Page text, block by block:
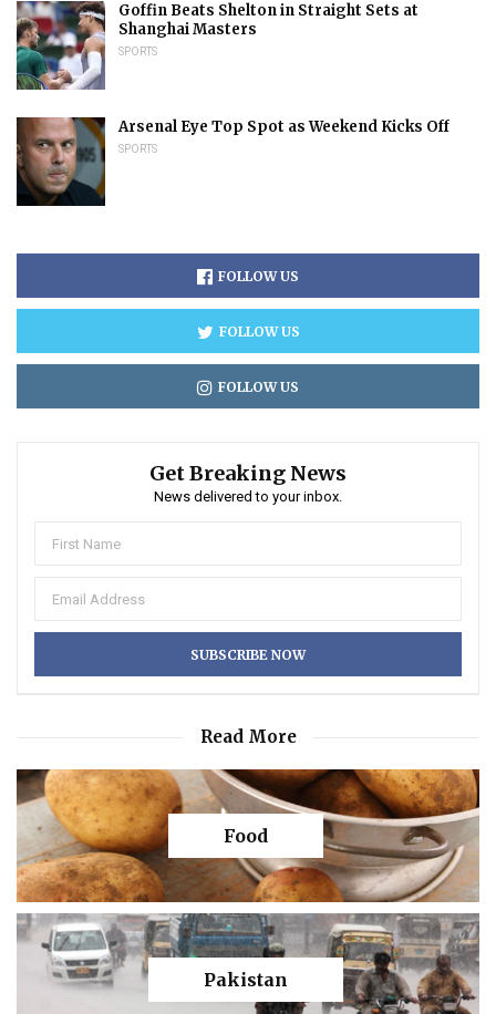
Goffin Beats Shelton in Straight Sets at
Shanghai Masters
SPORTS
Arsenal Eye Top Spot as Weekend Kicks Off
SPORTS
FOLLOW US
FOLLOW US
FOLLOW US
Get Breaking News
News delivered to your inbox.
Read More
Food
Pakistan